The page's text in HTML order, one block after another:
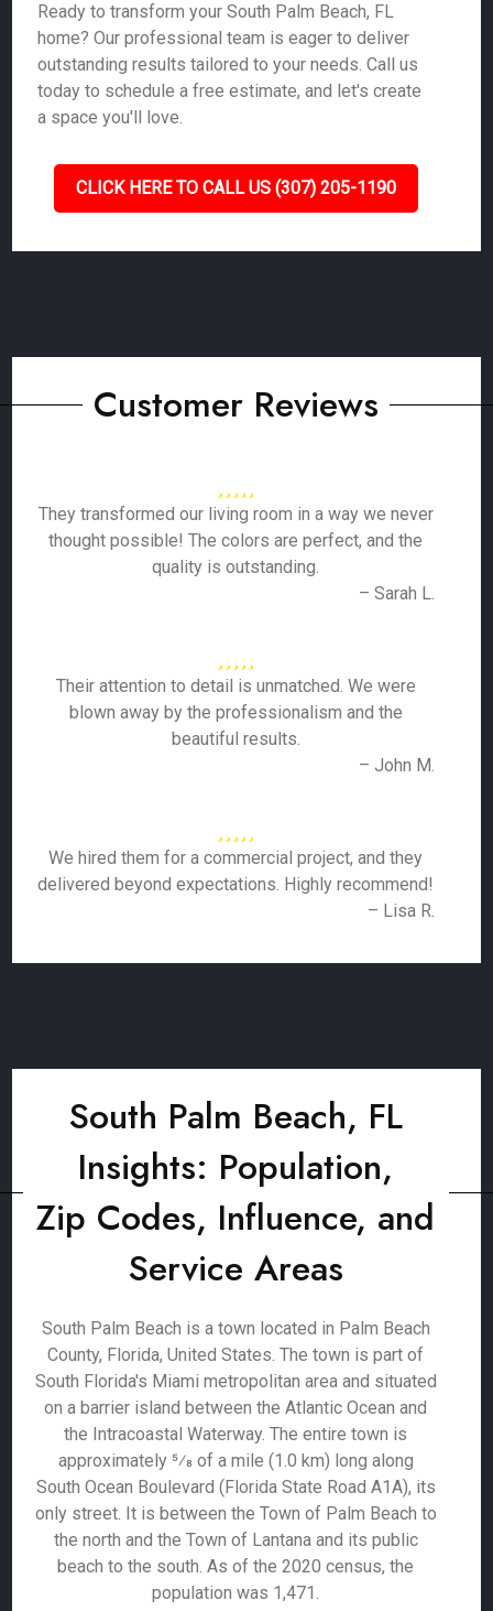
Ready to transform your South Palm Beach, FL
home? Our professional team is eager to deliver
outstanding results tailored to your needs. Call us
today to schedule a free estimate, and let's create
a space you'll love.
CLICK HERE TO CALL US (307) 205-1190
Customer Reviews
They transformed our living room in a way we never
thought possible! The colors are perfect, and the
quality is outstanding.
– Sarah L.
Their attention to detail is unmatched. We were
blown away by the professionalism and the
beautiful results.
– John M.
We hired them for a commercial project, and they
delivered beyond expectations. Highly recommend!
– Lisa R.
South Palm Beach, FL
Insights: Population,
Zip Codes, Influence, and
Service Areas
South Palm Beach is a town located in Palm Beach
County, Florida, United States. The town is part of
South Florida's Miami metropolitan area and situated
on a barrier island between the Atlantic Ocean and
the Intracoastal Waterway. The entire town is
approximately 5⁄8 of a mile (1.0 km) long along
South Ocean Boulevard (Florida State Road A1A), its
only street. It is between the Town of Palm Beach to
the north and the Town of Lantana and its public
beach to the south. As of the 2020 census, the
population was 1,471.